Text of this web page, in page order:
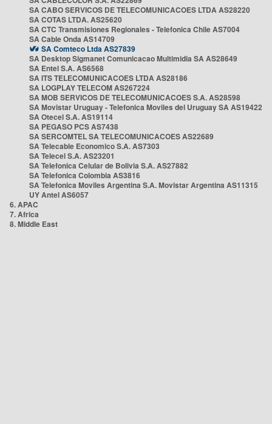
SA CABO SERVICOS DE TELECOMUNICACOES LTDA AS28220
SA COTAS LTDA. AS25620
SA CTC Transmisiones Regionales - Telefonica Chile AS7004
SA Cable Onda AS14709
SA Comteco Ltda AS27839
SA Desktop Sigmanet Comunicacao Multimidia SA AS28649
SA Entel S.A. AS6568
SA ITS TELECOMUNICACOES LTDA AS28186
SA LOGPLAY TELECOM AS267224
SA MOB SERVICOS DE TELECOMUNICACOES S.A. AS28598
SA Movistar Uruguay - Telefonica Moviles del Uruguay SA AS19422
SA Otecel S.A. AS19114
SA PEGASO PCS AS7438
SA SERCOMTEL SA TELECOMUNICACOES AS22689
SA Telecable Economico S.A. AS7303
SA Telecel S.A. AS23201
SA Telefonica Celular de Bolivia S.A. AS27882
SA Telefonica Colombia AS3816
SA Telefonica Moviles Argentina S.A. Movistar Argentina AS11315
UY Antel AS6057
6. APAC
7. Africa
8. Middle East